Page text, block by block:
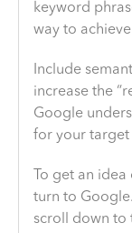
keyword
way to
Include
increase the
Google
for your target
To get an
turn to
scroll down to